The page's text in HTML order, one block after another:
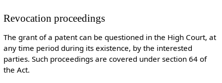
Revocation proceedings
The grant of a patent can be questioned in the High Court, at
any time period during its existence, by the interested
parties. Such proceedings are covered under section 64 of
the Act.